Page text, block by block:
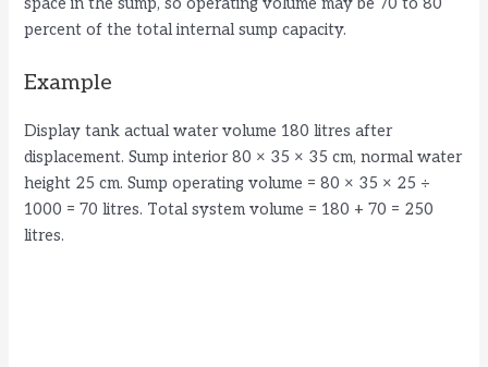
space in the sump, so operating volume may be 70 to 80
percent of the total internal sump capacity.
Example
Display tank actual water volume 180 litres after
displacement. Sump interior 80 × 35 × 35 cm, normal water
height 25 cm. Sump operating volume = 80 × 35 × 25 ÷
1000 = 70 litres. Total system volume = 180 + 70 = 250
litres.